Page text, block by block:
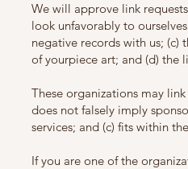
We will approve link
look unfavorably to
negative records with us; (c)
of yourpiece art; and (d) the
These organizations may
does not falsely imply
services; and (c) fits within
If you are one of the